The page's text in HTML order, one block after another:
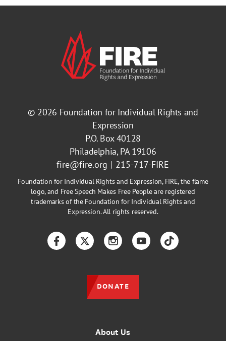
© 2026 Foundation for Individual Rights and
Expression
P.O. Box 40128
Philadelphia, PA 19106
fire@fire.org
215-717-FIRE
Foundation for Individual Rights and Expression, FIRE, the flame
logo, and Free Speech Makes Free People are registered
trademarks of the Foundation for Individual Rights and
Expression. All rights reserved.
About Us
FacebookTwitterInstagramYouTubeTikTok
DONATE